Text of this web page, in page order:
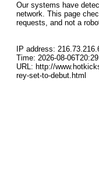
Our systems have
network. This page
requests, and not a
IP address:
Time: 2026-08-
URL: http://
rey-set-to-debut.html